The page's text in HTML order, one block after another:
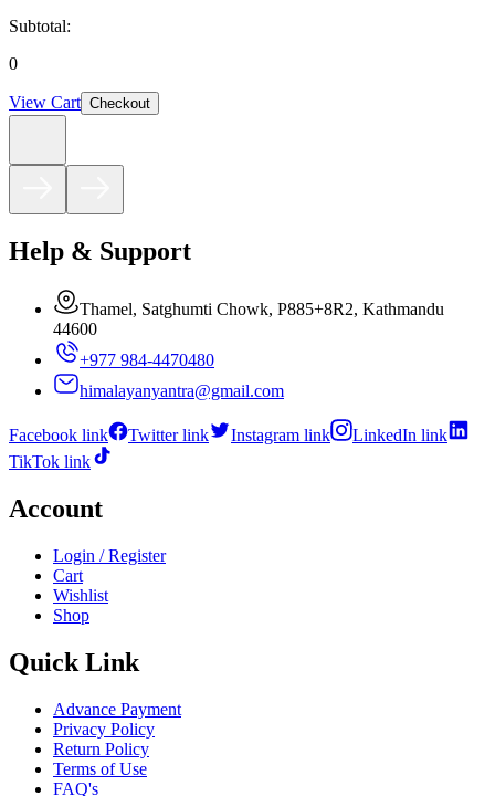
Subtotal:
0
View Cart Checkout
Help & Support
Thamel, Satghumti Chowk, P885+8R2, Kathmandu
44600
+977 984-4470480
himalayanyantra@gmail.com
Facebook link Twitter link Instagram link
LinkedIn link
TikTok link
Account
Login / Register
Cart
Wishlist
Shop
Quick Link
Advance Payment
Privacy Policy
Return Policy
Terms of Use
FAQ's